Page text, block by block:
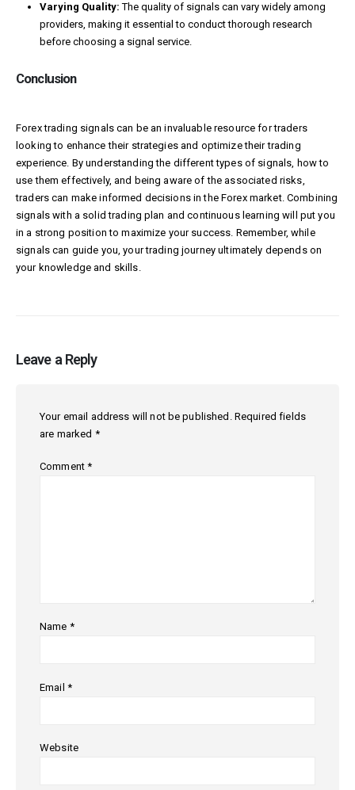
Varying Quality: The quality of signals can vary widely among
providers, making it essential to conduct thorough research
before choosing a signal service.
Conclusion
Forex trading signals can be an invaluable resource for traders
looking to enhance their strategies and optimize their trading
experience. By understanding the different types of signals, how to
use them effectively, and being aware of the associated risks,
traders can make informed decisions in the Forex market. Combining
signals with a solid trading plan and continuous learning will put you
in a strong position to maximize your success. Remember, while
signals can guide you, your trading journey ultimately depends on
your knowledge and skills.
Leave a Reply
Your email address will not be published. Required fields
are marked *
Comment*
Name *
Email *
Website